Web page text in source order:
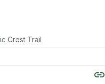
Crest Trail
link